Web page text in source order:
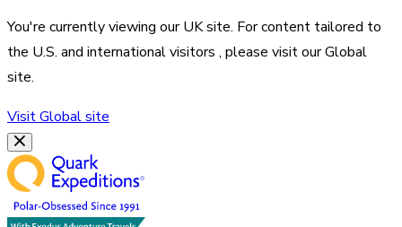
You're currently viewing ourUKsite. For content tailored to
the U.S. and international visitors , please visit ourGlobal
site.
VisitGlobalsite